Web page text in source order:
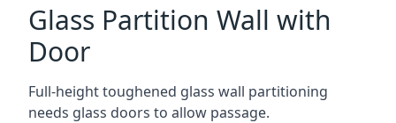
Glass Partition Wall with
Door
Full-height toughened glass wall partitioning
needs glass doors to allow passage.